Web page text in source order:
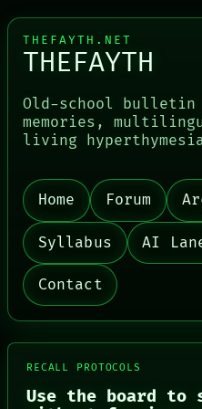
PORCH
NEWSROOM
PATTERNS
LANGUAGE
THEFAYTH
MEMORY
ARCHIVE
PEOPLE
DATES
THEFAYTH.NET
THEFAYTH
Old-school
memories,
living
Home Forum
Syllabus AI
Contact
RECALL PROTOCOLS
Use the board